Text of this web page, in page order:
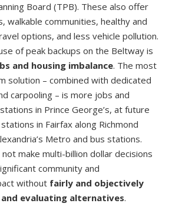
Board (TPB). These also offer
walkable communities, healthy and
options, and less vehicle pollution.
of peak backups on the Beltway is
and housing imbalance. The most
solution – combined with dedicated
carpooling – is more jobs and
in Prince George’s, at future
in Fairfax along Richmond
Metro and bus stations.
make multi-billion dollar decisions
community and
without fairly and objectively
evaluating alternatives.